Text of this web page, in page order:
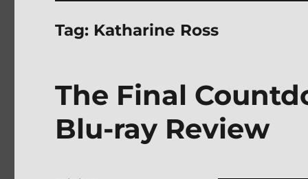
Tag: Katharine Ross
The Final
Blu-ray Review